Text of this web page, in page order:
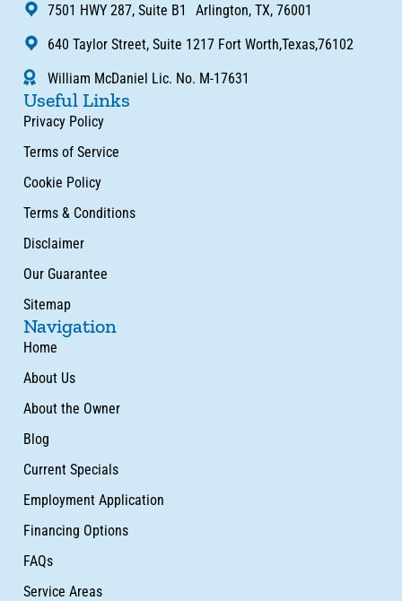
7501 HWY 287, Suite B1 Arlington, TX, 76001
640 Taylor Street, Suite 1217 Fort Worth,Texas,76102
William McDaniel Lic. No. M-17631
Useful Links
Privacy Policy
Terms of Service
Cookie Policy
Terms & Conditions
Disclaimer
Our Guarantee
Sitemap
Navigation
Home
About Us
About the Owner
Blog
Current Specials
Employment Application
Financing Options
FAQs
Service Areas